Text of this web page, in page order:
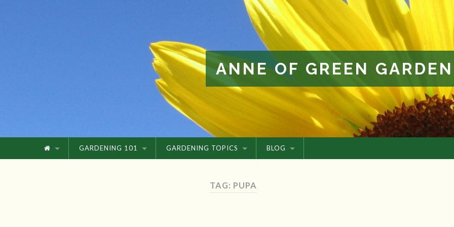
ANNE OF GREEN
GARDENING 101 GARDENING TOPICS BLOG
TAG: PUPA